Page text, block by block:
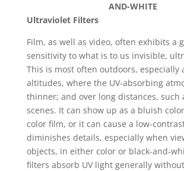
AND-WHITE
Ultraviolet Filters
Film, as well as video, often exhibits a
sensitivity to what is to us invisible,
This is most often outdoors, especially
altitudes, where the UV-absorbing
thinner; and over long distances, such
scenes. It can show up as a bluish
color film, or it can cause a low-
diminishes details, especially when
objects, in either color or black-and-
filters absorb UV light generally